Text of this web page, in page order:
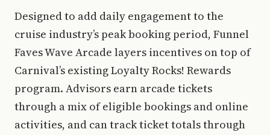
Designed to add daily engagement to the
cruise industry’s peak booking period, Funnel
Faves Wave Arcade layers incentives on top of
Carnival’s existing Loyalty Rocks! Rewards
program. Advisors earn arcade tickets
through a mix of eligible bookings and online
activities, and can track ticket totals through